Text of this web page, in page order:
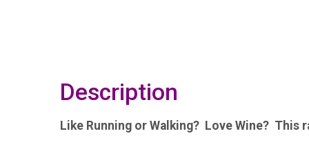
Description
Like Running or Walking? Love Wine? This